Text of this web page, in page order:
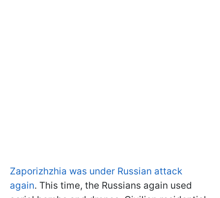
Zaporizhzhia was under Russian attack
again. This time, the Russians again used